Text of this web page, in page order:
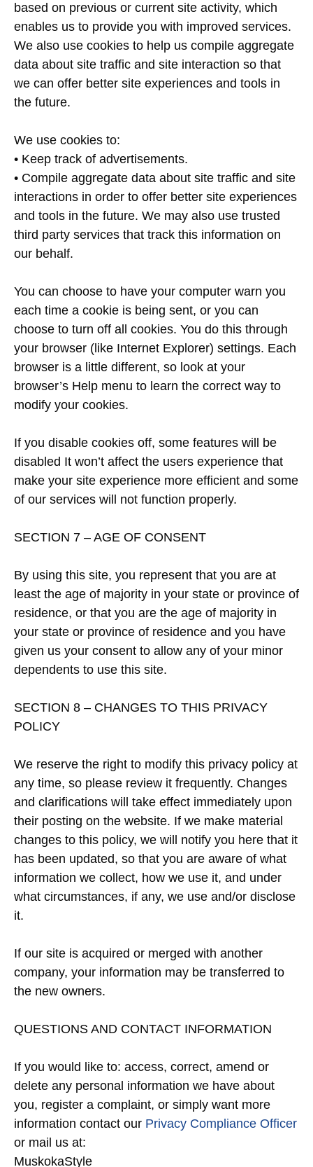
based on previous or current site activity, which
enables us to provide you with improved services.
We also use cookies to help us compile aggregate
data about site traffic and site interaction so that
we can offer better site experiences and tools in
the future.
We use cookies to:
• Keep track of advertisements.
• Compile aggregate data about site traffic and site
interactions in order to offer better site experiences
and tools in the future. We may also use trusted
third party services that track this information on
our behalf.
You can choose to have your computer warn you
each time a cookie is being sent, or you can
choose to turn off all cookies. You do this through
your browser (like Internet Explorer) settings. Each
browser is a little different, so look at your
browser’s Help menu to learn the correct way to
modify your cookies.
If you disable cookies off, some features will be
disabled It won’t affect the users experience that
make your site experience more efficient and some
of our services will not function properly.
SECTION 7 – AGE OF CONSENT
By using this site, you represent that you are at
least the age of majority in your state or province of
residence, or that you are the age of majority in
your state or province of residence and you have
given us your consent to allow any of your minor
dependents to use this site.
SECTION 8 – CHANGES TO THIS PRIVACY
POLICY
We reserve the right to modify this privacy policy at
any time, so please review it frequently. Changes
and clarifications will take effect immediately upon
their posting on the website. If we make material
changes to this policy, we will notify you here that it
has been updated, so that you are aware of what
information we collect, how we use it, and under
what circumstances, if any, we use and/or disclose
it.
If our site is acquired or merged with another
company, your information may be transferred to
the new owners.
QUESTIONS AND CONTACT INFORMATION
If you would like to: access, correct, amend or
delete any personal information we have about
you, register a complaint, or simply want more
information contact our Privacy Compliance Officer
or mail us at:
MuskokaStyle